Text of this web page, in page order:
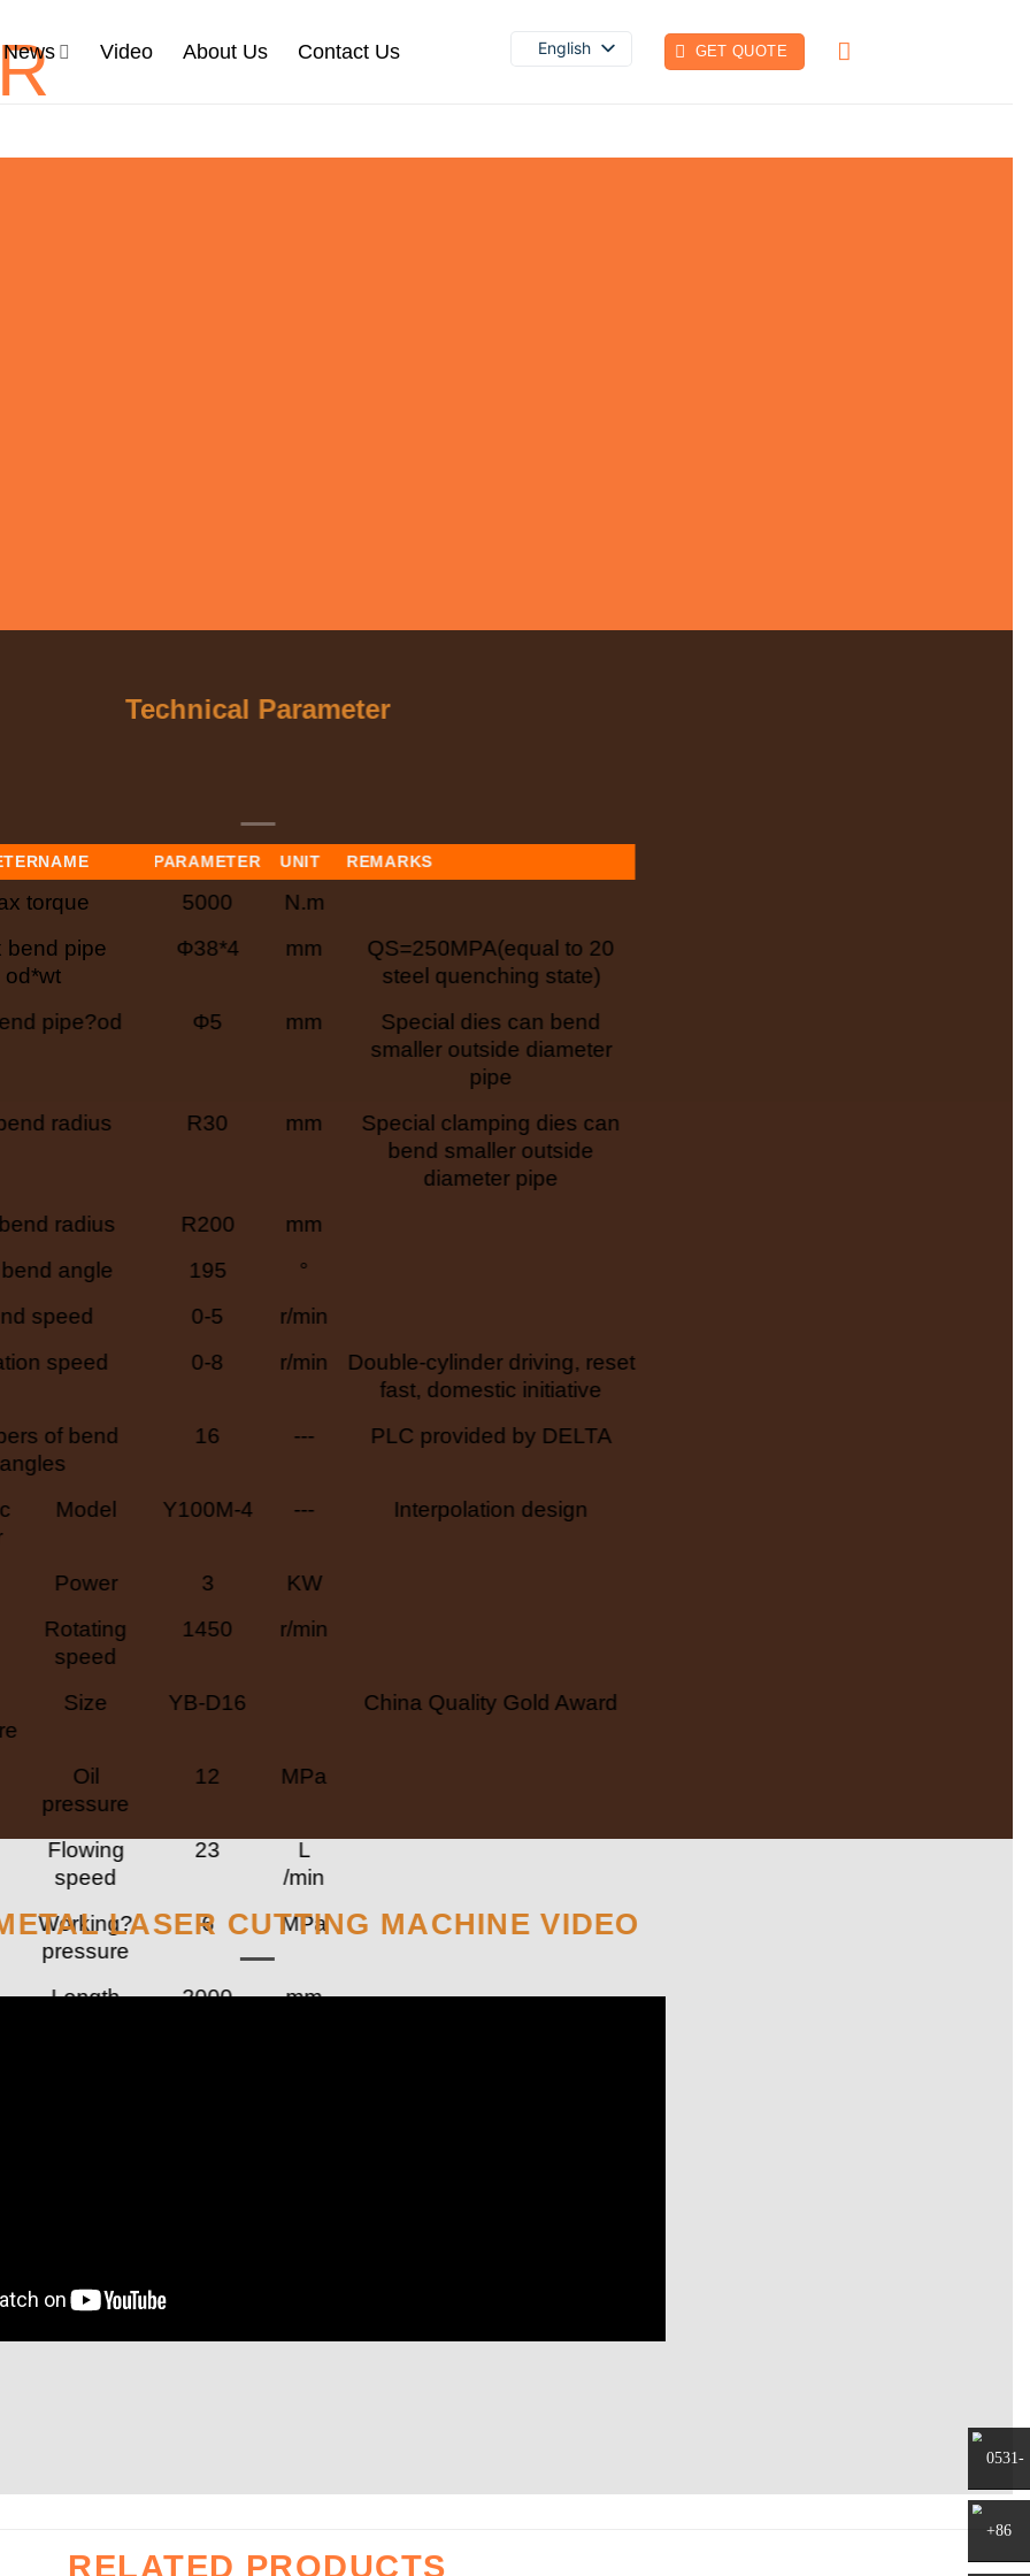
News Video About Us Contact Us English GET QUOTE
Technical Parameter
PARAMETER UNIT REMARKS
torque 5000
N.m
bend pipe
od*wt
Φ38*4 mm
QS=250MPA(equal to 20
steel quenching state)
pipe?od Φ5 mm
Special dies can bend
smaller outside diameter
pipe
radius R30 mm
Special clamping dies can
bend smaller outside
diameter pipe
radius R200
mm
angle 195
°
speed 0-5
r/min
speed 0-8 r/min
Double-cylinder driving, reset
fast, domestic initiative
of bend
angles
16 --- PLC provided by DELTA
Model Y100M-4 --- Interpolation design
Power 3
KW
Rotating
speed
1450 r/min
Size YB-D16 China Quality Gold Award
Oil
pressure
12 MPa
Flowing
speed
23
L
/min
Working?
pressure
6 MPa
Length 2000
mm
LASER CUTTING MACHINE VIDEO
RELATED PRODUCTS
0531-
+86